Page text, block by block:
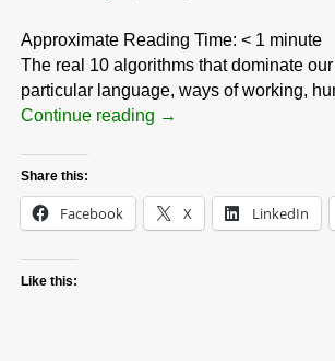
Approximate Reading Time: < 1 minute
The real 10 algorithms that dominate
particular language, ways of working,
Continue reading →
Share this:
Facebook X LinkedIn
Like this: